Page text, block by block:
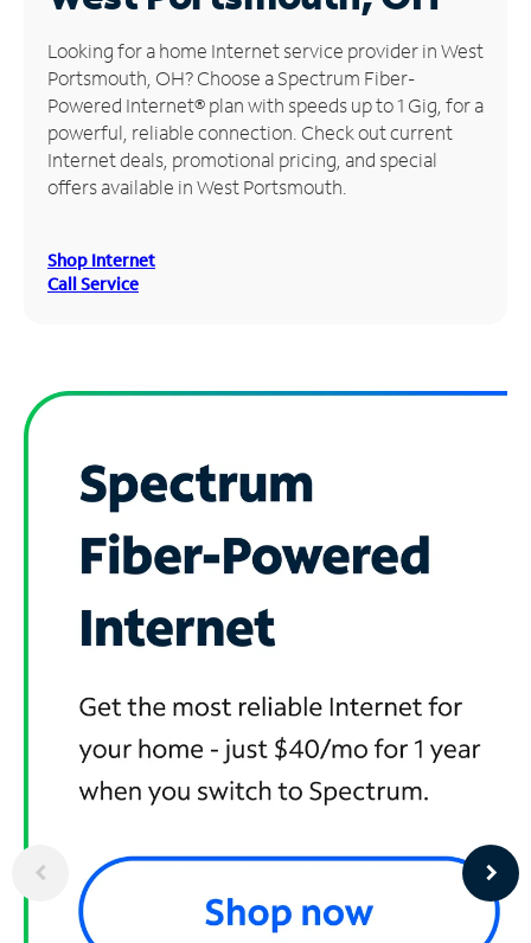
Manage
Account
Find
Store
Looking for a home Internet service provider in West
Portsmouth, OH? Choose a Spectrum Fiber-
Powered Internet® plan with speeds up to 1 Gig, for a
powerful, reliable connection. Check out current
Internet deals, promotional pricing, and special
offers available in West Portsmouth.
Shop Internet
Call Service